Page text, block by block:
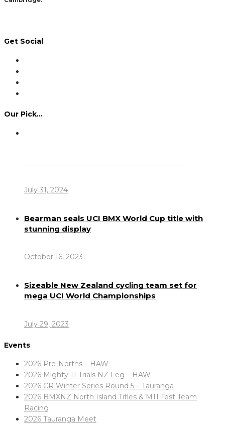
Get Social
Our Pick…
July 31, 2024
Bearman seals UCI BMX World Cup title with
stunning display
October 16, 2023
Sizeable New Zealand cycling team set for
mega UCI World Championships
July 29, 2023
Events
2026 Pre-Norths – HAW
2026 Mighty 11 Trials NZ Leg – HAW
2026 CR Winter Series Round 5 – Tauranga
2026 BMXNZ North Island Titles & M11 Test Team
Racing
2026 Tauranga Meet